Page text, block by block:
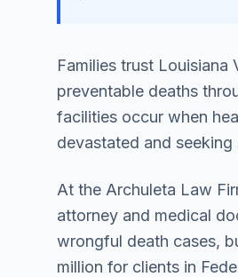
Families trust
preventable deaths
facilities occur when
devastated and
At the Archuleta Law
attorney and medical
wrongful death cases,
million for clients in